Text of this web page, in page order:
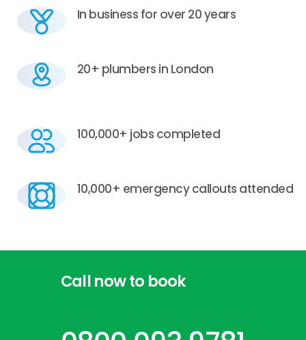
In business for over 20 years
20+ plumbers in London
100,000+ jobs completed
10,000+ emergency callouts attended
Callnowto book